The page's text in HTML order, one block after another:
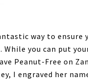
way to ensure
you can put
Peanut-Free on
I engraved her